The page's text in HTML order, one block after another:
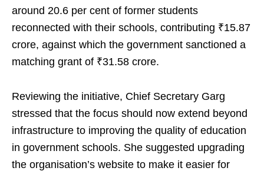
around 20.6 per cent of former students
reconnected with their schools, contributing ₹15.87
crore, against which the government sanctioned a
matching grant of ₹31.58 crore.
Reviewing the initiative, Chief Secretary Garg
stressed that the focus should now extend beyond
infrastructure to improving the quality of education
in government schools. She suggested upgrading
the organisation’s website to make it easier for